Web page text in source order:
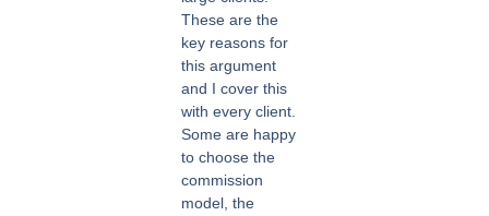
These are the
key reasons for
this argument
and I cover this
with every client.
Some are happy
to choose the
commission
model, the